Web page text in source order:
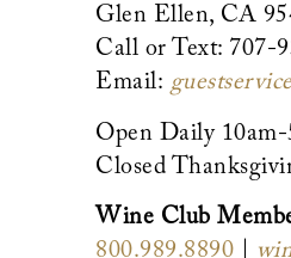
Glen Ellen, CA
Call or Text: 707-
Email:
Open Daily 10am-
Closed
Wine Club
800.989.8890